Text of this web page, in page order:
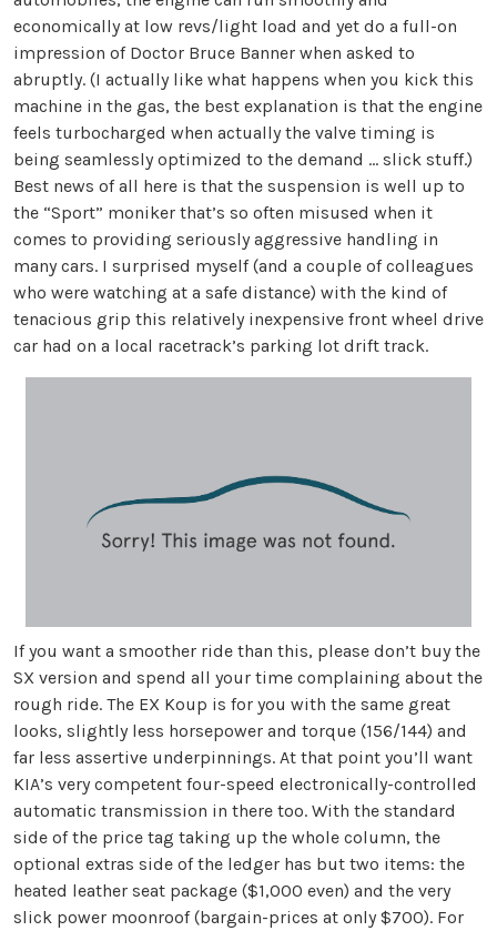
economically at low revs/light load and yet do a full-on
impression of Doctor Bruce Banner when asked to
abruptly. (I actually like what happens when you kick this
machine in the gas, the best explanation is that the engine
feels turbocharged when actually the valve timing is
being seamlessly optimized to the demand … slick stuff.)
Best news of all here is that the suspension is well up to
the “Sport” moniker that’s so often misused when it
comes to providing seriously aggressive handling in
many cars. I surprised myself (and a couple of colleagues
who were watching at a safe distance) with the kind of
tenacious grip this relatively inexpensive front wheel drive
car had on a local racetrack’s parking lot drift track.
If you want a smoother ride than this, please don’t buy the
SX version and spend all your time complaining about the
rough ride. The EX Koup is for you with the same great
looks, slightly less horsepower and torque (156/144) and
far less assertive underpinnings. At that point you’ll want
KIA’s very competent four-speed electronically-controlled
automatic transmission in there too. With the standard
side of the price tag taking up the whole column, the
optional extras side of the ledger has but two items: the
heated leather seat package ($1,000 even) and the very
slick power moonroof (bargain-prices at only $700). For